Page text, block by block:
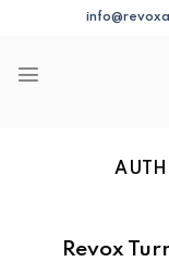
Revox